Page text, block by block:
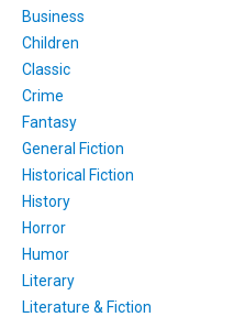
Business
Children
Classic
Crime
Fantasy
General Fiction
Historical Fiction
History
Horror
Humor
Literary
Literature & Fiction